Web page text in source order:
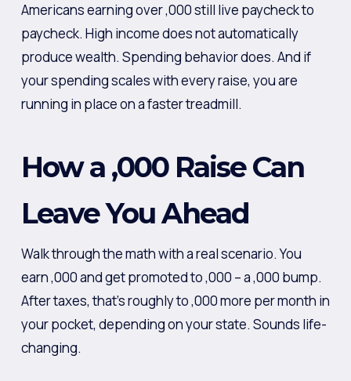
Americans earning over ,000 still live paycheck to
paycheck. High income does not automatically
produce wealth. Spending behavior does. And if
your spending scales with every raise, you are
running in place on a faster treadmill.
How a ,000 Raise Can
Leave You Ahead
Walk through the math with a real scenario. You
earn ,000 and get promoted to ,000 – a ,000 bump.
After taxes, that’s roughly to ,000 more per month in
your pocket, depending on your state. Sounds life-
changing.